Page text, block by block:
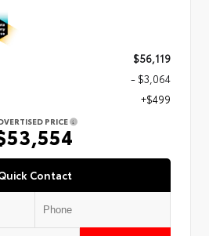
$56,119
- $3,064
+$499
PRICE
Contact